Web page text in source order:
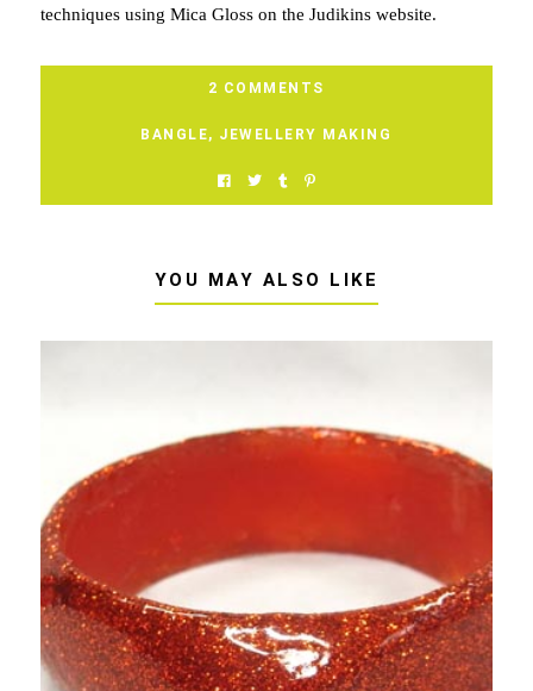
techniques using Mica Gloss on the Judikins website.
2 COMMENTS
BANGLE, JEWELLERY MAKING
YOU MAY ALSO LIKE